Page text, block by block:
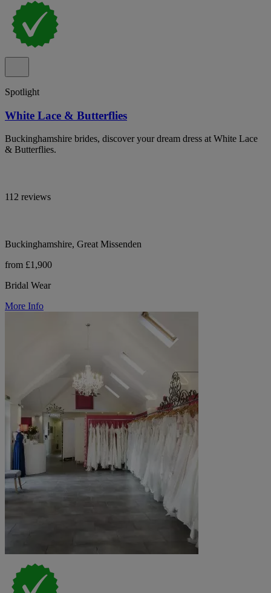
Spotlight
White Lace & Butterflies
Buckinghamshire brides, discover your dream dress at White Lace
& Butterflies.
112 reviews
Buckinghamshire, Great Missenden
from £1,900
Bridal Wear
More Info